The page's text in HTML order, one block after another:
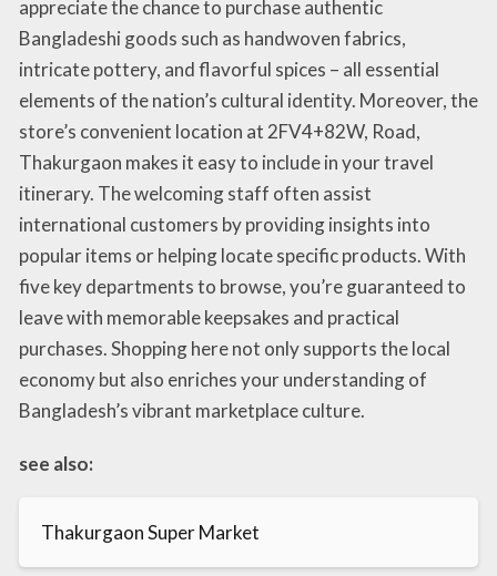
appreciate the chance to purchase authentic
Bangladeshi goods such as handwoven fabrics,
intricate pottery, and flavorful spices – all essential
elements of the nation’s cultural identity. Moreover, the
store’s convenient location at 2FV4+82W, Road,
Thakurgaon makes it easy to include in your travel
itinerary. The welcoming staff often assist
international customers by providing insights into
popular items or helping locate specific products. With
five key departments to browse, you’re guaranteed to
leave with memorable keepsakes and practical
purchases. Shopping here not only supports the local
economy but also enriches your understanding of
Bangladesh’s vibrant marketplace culture.
see also:
Thakurgaon Super Market